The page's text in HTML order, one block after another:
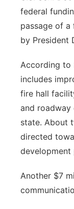
Panhandle
Platte
River
Sandhills
Southeast
federal
passage of
by President
According to
includes
fire hall
and roadway
state. About
directed
development
Another $7